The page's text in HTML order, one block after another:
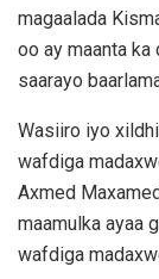
magaalada
oo ay maanta
saarayo
Wasiiro iyo
wafdiga
Axmed
maamulka ayaa
wafdiga